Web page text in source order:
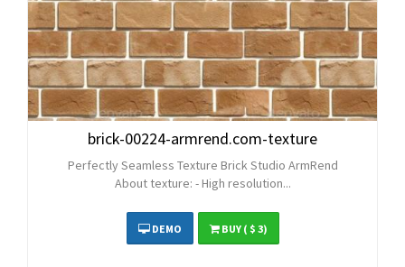
brick-00224-armrend.com-texture
Perfectly Seamless Texture Brick Studio ArmRend
About texture: - High resolution...
DEMO BUY( $ 3)